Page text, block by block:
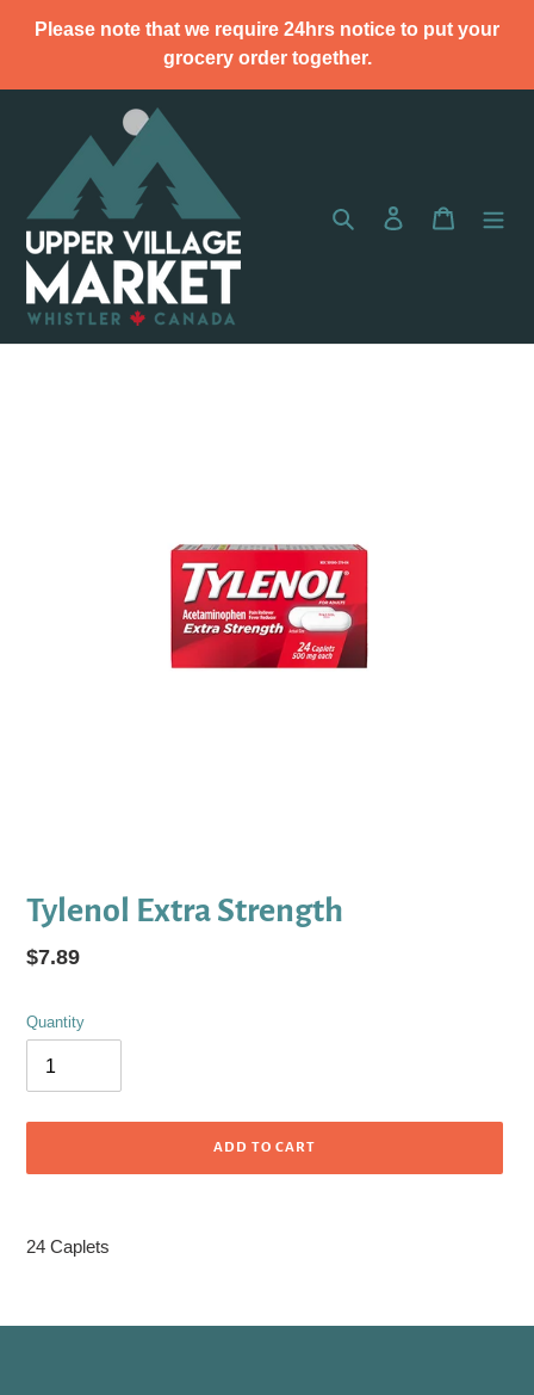
Please note that we require 24hrs notice to put your
grocery order together.
Search Log in Cart
Tylenol Extra Strength
Regular
$7.89
Quantity
ADD TO CART
to
24 Caplets